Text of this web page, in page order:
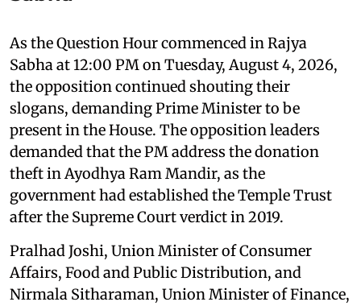
As the Question Hour commenced in Rajya
Sabha at 12:00 PM on Tuesday, August 4, 2026,
the opposition continued shouting their
slogans, demanding Prime Minister to be
present in the House. The opposition leaders
demanded that the PM address the donation
theft in Ayodhya Ram Mandir, as the
government had established the Temple Trust
after the Supreme Court verdict in 2019.
Pralhad Joshi, Union Minister of Consumer
Affairs, Food and Public Distribution, and
Nirmala Sitharaman, Union Minister of Finance,